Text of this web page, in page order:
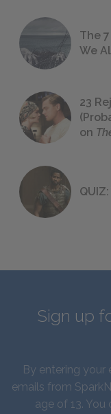
The
We
23
on
Sign up
By entering your
emails from
age of 13. You